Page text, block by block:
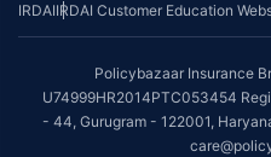
IRDAIIRDAI Customer Education
Policybazaar Insurance
U74999HR2014PTC053454
- 44, Gurugram - 122001,